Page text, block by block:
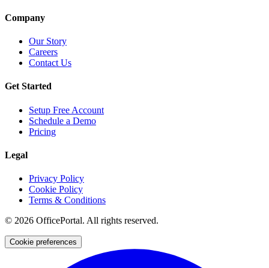
Company
Our Story
Careers
Contact Us
Get Started
Setup Free Account
Schedule a Demo
Pricing
Legal
Privacy Policy
Cookie Policy
Terms & Conditions
© 2026 OfficePortal. All rights reserved.
Cookie preferences